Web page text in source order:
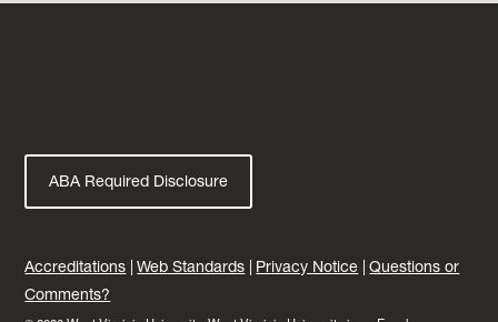
ABA Required Disclosure
Accreditations Web Standards Privacy Notice Questions or
Comments?